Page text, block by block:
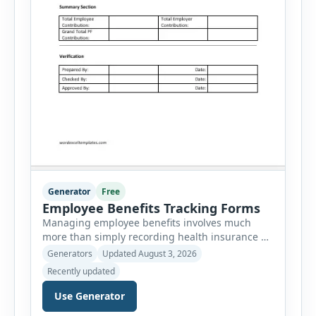
Generator Free
Employee Benefits Tracking Forms
Managing employee benefits involves much
more than simply recording health insurance or
retirement plans. HR departments often need to
organize enrollment details, reimbursement
claims, allowances, insurance records,
approvals, benefit changes, wellness programs,
retirement contributions, and many other
Generators
Updated August 3, 2026
Recently updated
Use Generator